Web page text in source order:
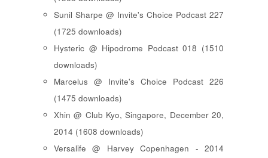
Sunil Sharpe @ Invite's Choice Podcast 227
(1725 downloads)
Hysteric @ Hipodrome Podcast 018 (1510
downloads)
Marcelus @ Invite's Choice Podcast 226
(1475 downloads)
Xhin @ Club Kyo, Singapore, December 20,
2014 (1608 downloads)
Versalife @ Harvey Copenhagen - 2014